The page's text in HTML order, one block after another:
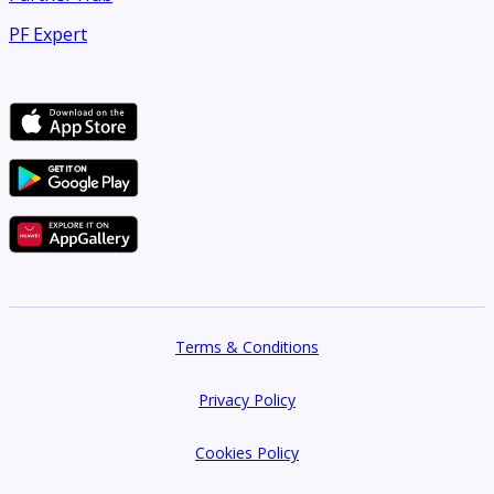
PF Expert
Terms & Conditions
Privacy Policy
Cookies Policy